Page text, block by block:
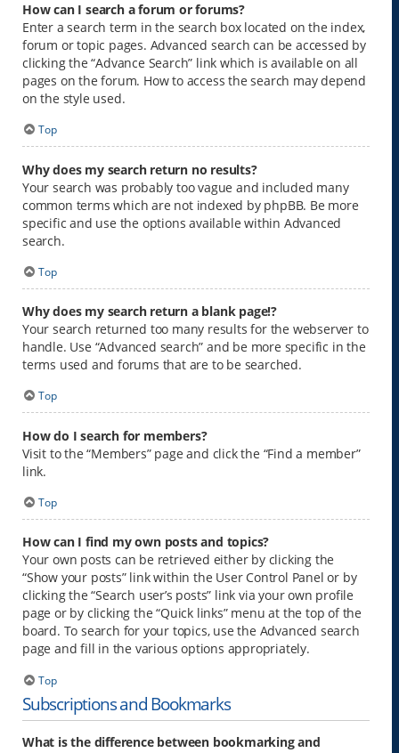
How can I search a forum or forums?
Enter a search term in the search box located on the index,
forum or topic pages. Advanced search can be accessed by
clicking the “Advance Search” link which is available on all
pages on the forum. How to access the search may depend
on the style used.
Top
Why does my search return no results?
Your search was probably too vague and included many
common terms which are not indexed by phpBB. Be more
specific and use the options available within Advanced
search.
Top
Why does my search return a blank page!?
Your search returned too many results for the webserver to
handle. Use “Advanced search” and be more specific in the
terms used and forums that are to be searched.
Top
How do I search for members?
Visit to the “Members” page and click the “Find a member”
link.
Top
How can I find my own posts and topics?
Your own posts can be retrieved either by clicking the
“Show your posts” link within the User Control Panel or by
clicking the “Search user’s posts” link via your own profile
page or by clicking the “Quick links” menu at the top of the
board. To search for your topics, use the Advanced search
page and fill in the various options appropriately.
Top
Subscriptions and Bookmarks
What is the difference between bookmarking and